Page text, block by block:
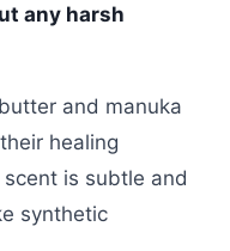
any harsh
and manuka
healing
is subtle and
synthetic